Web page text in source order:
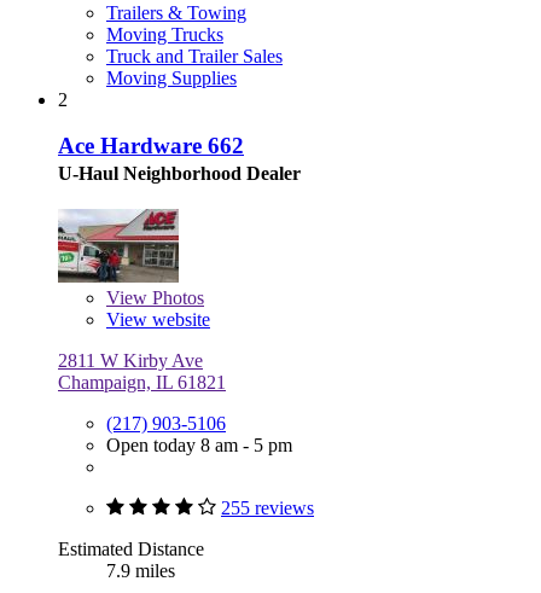
Trailers & Towing
Moving Trucks
Truck and Trailer Sales
Moving Supplies
2
Ace Hardware 662
U-Haul Neighborhood Dealer
View Photos
View website
2811 W Kirby Ave
Champaign, IL 61821
(217) 903-5106
Open today 8 am - 5 pm
255 reviews
Estimated Distance
7.9 miles